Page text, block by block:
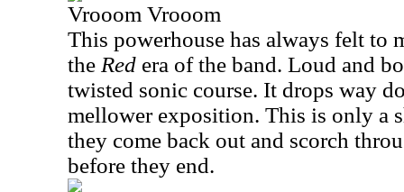
Vrooom Vrooom
This powerhouse has always felt
the Red era of the band. Loud and
twisted sonic course. It drops way
mellower exposition. This is only a
they come back out and scorch
before they end.